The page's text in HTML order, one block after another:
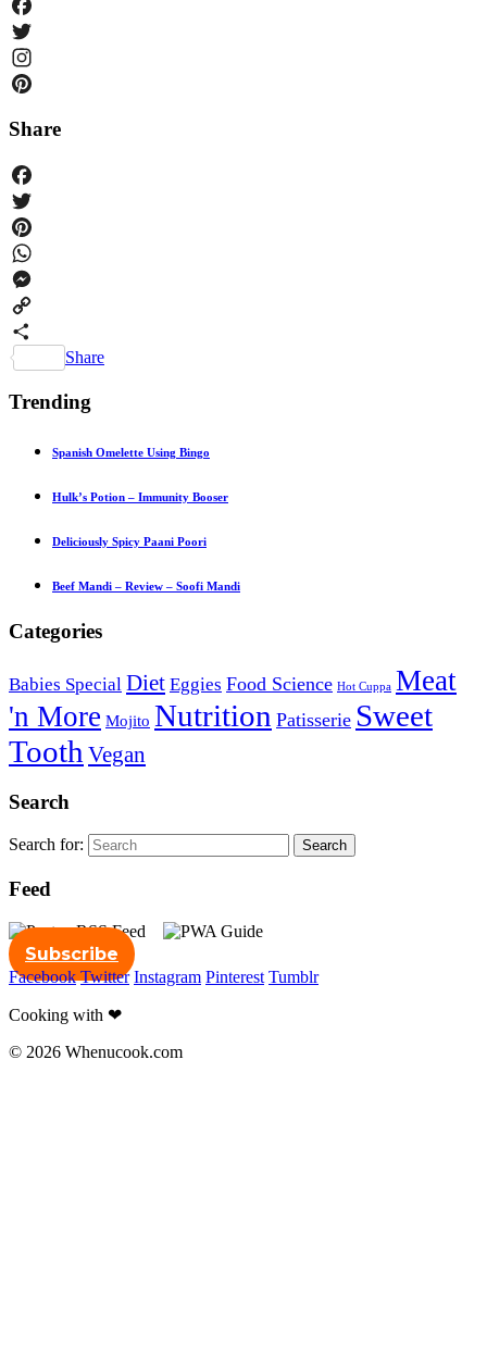
Facebook
Twitter
Instagram
Share
Facebook
Twitter
Pinterest
WhatsApp
Messenger
Copy
Link
Share
Trending
Spanish Omelette Using Bingo
Hulk’s Potion – Immunity Booser
Deliciously Spicy Paani Poori
Beef Mandi – Review – Soofi Mandi
Categories
Babies Special Diet Eggies Food Science Hot Cuppa Meat
'n More Mojito Nutrition Patisserie Sweet
Tooth Vegan
Search
Search for: Search
Feed
Subscribe
Facebook Twitter Instagram Pinterest Tumblr
Cooking with ❤
© 2026 Whenucook.com